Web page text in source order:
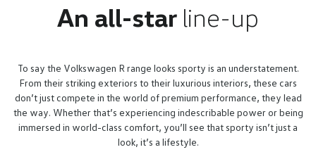
An all-star line-up
To say the Volkswagen R range looks sporty is an understatement.
From their striking exteriors to their luxurious interiors, these cars
don’t just compete in the world of premium performance, they lead
the way. Whether that’s experiencing indescribable power or being
immersed in world-class comfort, you’ll see that sporty isn’t just a
look, it’s a lifestyle.